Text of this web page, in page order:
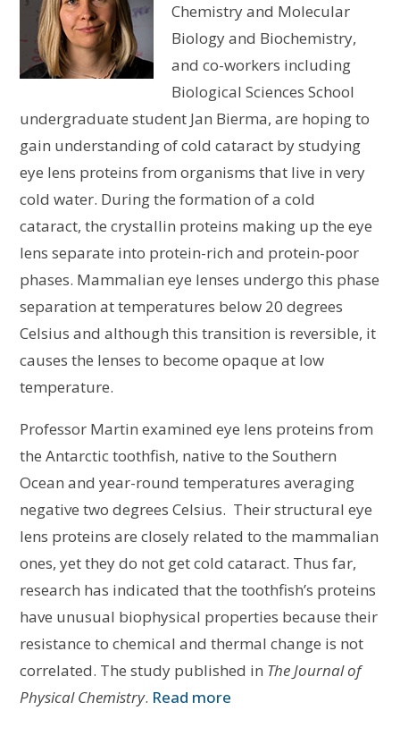
Chemistry and Molecular
Biology and Biochemistry,
and co-workers including
Biological Sciences School
undergraduate student Jan Bierma, are hoping to
gain understanding of cold cataract by studying
eye lens proteins from organisms that live in very
cold water. During the formation of a cold
cataract, the crystallin proteins making up the eye
lens separate into protein-rich and protein-poor
phases. Mammalian eye lenses undergo this phase
separation at temperatures below 20 degrees
Celsius and although this transition is reversible, it
causes the lenses to become opaque at low
temperature.
Professor Martin examined eye lens proteins from
the Antarctic toothfish, native to the Southern
Ocean and year-round temperatures averaging
negative two degrees Celsius. Their structural eye
lens proteins are closely related to the mammalian
ones, yet they do not get cold cataract. Thus far,
research has indicated that the toothfish’s proteins
have unusual biophysical properties because their
resistance to chemical and thermal change is not
correlated. The study published in The Journal of
Physical Chemistry. Read more